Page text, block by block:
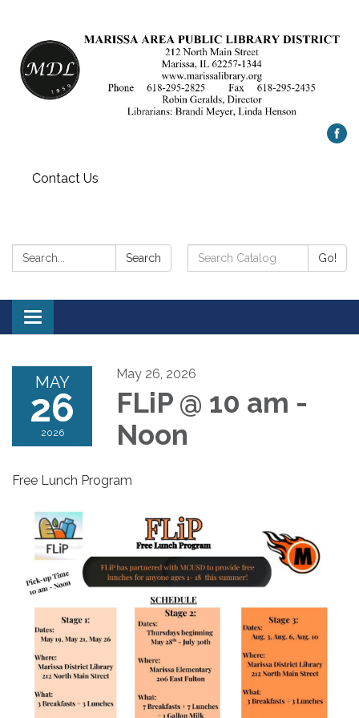
Contact Us
Search: Search
Search
Catalog:
Go!
Toggle
navigation
MAY
26
2026
May 26, 2026
FLiP @ 10 am -
Noon
Free Lunch Program